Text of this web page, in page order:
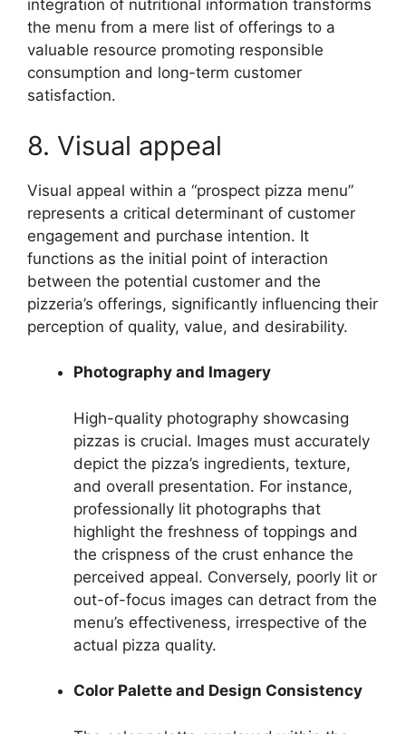
integration of nutritional information transforms
the menu from a mere list of offerings to a
valuable resource promoting responsible
consumption and long-term customer
satisfaction.
8. Visual appeal
Visual appeal within a “prospect pizza menu”
represents a critical determinant of customer
engagement and purchase intention. It
functions as the initial point of interaction
between the potential customer and the
pizzeria’s offerings, significantly influencing their
perception of quality, value, and desirability.
Photography and Imagery
High-quality photography showcasing
pizzas is crucial. Images must accurately
depict the pizza’s ingredients, texture,
and overall presentation. For instance,
professionally lit photographs that
highlight the freshness of toppings and
the crispness of the crust enhance the
perceived appeal. Conversely, poorly lit or
out-of-focus images can detract from the
menu’s effectiveness, irrespective of the
actual pizza quality.
Color Palette and Design Consistency